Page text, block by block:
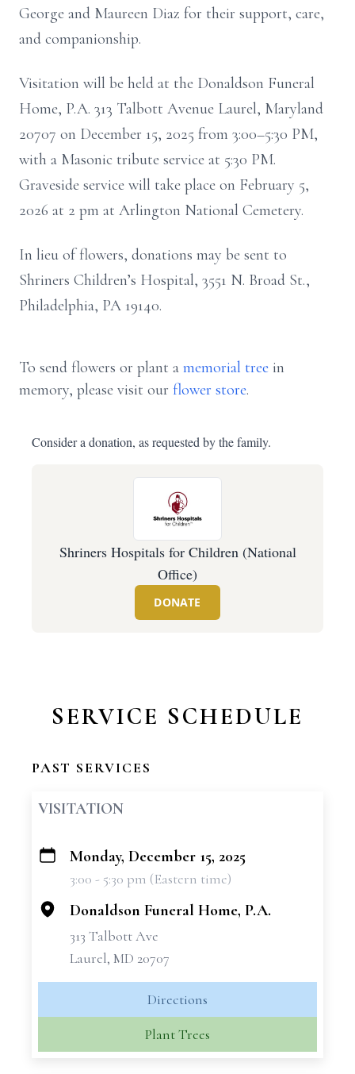
George and Maureen Diaz for their support, care,
and companionship.
Visitation will be held at the Donaldson Funeral
Home, P.A. 313 Talbott Avenue Laurel, Maryland
20707 on December 15, 2025 from 3:00–5:30 PM,
with a Masonic tribute service at 5:30 PM.
Graveside service will take place on February 5,
2026 at 2 pm at Arlington National Cemetery.
In lieu of flowers, donations may be sent to
Shriners Children’s Hospital, 3551 N. Broad St.,
Philadelphia, PA 19140.
To send flowers or plant a memorial tree in
memory, please visit our flower store.
Consider a donation, as requested by the family.
Shriners Hospitals for Children (National
Office)
DONATE
SERVICE SCHEDULE
PAST SERVICES
VISITATION
+
Monday, December 15, 2025
3:00 - 5:30 pm (Eastern time)
Donaldson Funeral Home, P.A.
313 Talbott Ave
Laurel, MD 20707
Directions
Plant Trees